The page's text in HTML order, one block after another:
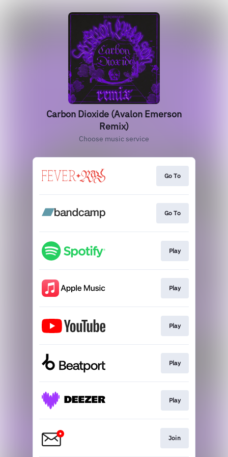
Carbon Dioxide (Avalon Emerson
Remix)
Choose music service
Go To
Go To
Play
Play
Play
Play
Play
Join